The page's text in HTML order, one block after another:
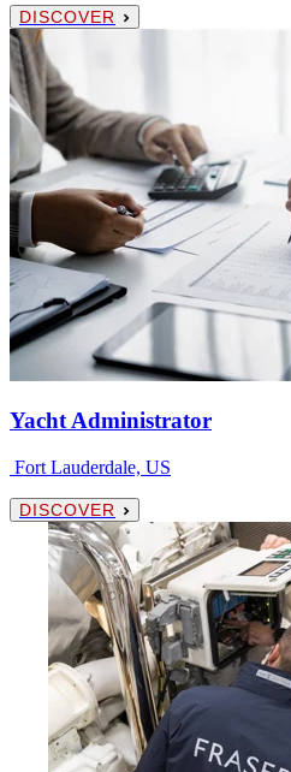
DISCOVER
Yacht Administrator
Fort Lauderdale, US
DISCOVER